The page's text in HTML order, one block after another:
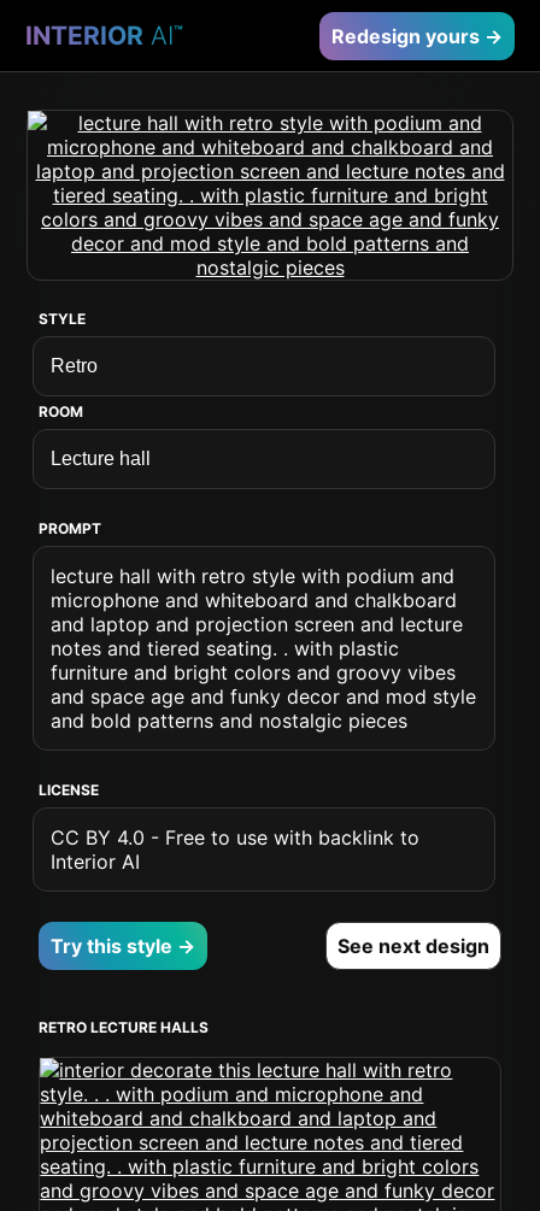
INTERIOR AI™ Redesign yours →
STYLE
ROOM
PROMPT
lecture hall with retro style with podium and
microphone and whiteboard and chalkboard
and laptop and projection screen and lecture
notes and tiered seating. . with plastic
furniture and bright colors and groovy vibes
and space age and funky decor and mod style
and bold patterns and nostalgic pieces
LICENSE
CC BY 4.0 - Free to use with backlink to
Interior AI
Try this style → See next design
RETRO LECTURE HALLS